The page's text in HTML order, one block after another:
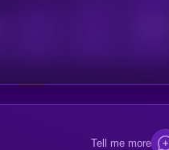
Tell me more